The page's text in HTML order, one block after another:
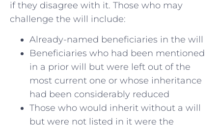
if they disagree with it. Those who may
challenge the will include:
Already-named beneficiaries in the will
Beneficiaries who had been mentioned
in a prior will but were left out of the
most current one or whose inheritance
had been considerably reduced
Those who would inherit without a will
but were not listed in it were the